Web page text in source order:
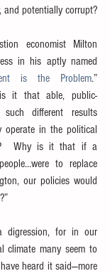
and potentially corrupt?
economist Milton
in his aptly named
is the Problem.”
it that able, public-
different results
operate in the political
Why is it that if a
to replace
our policies would
for in our
climate many seem to
heard it said—more